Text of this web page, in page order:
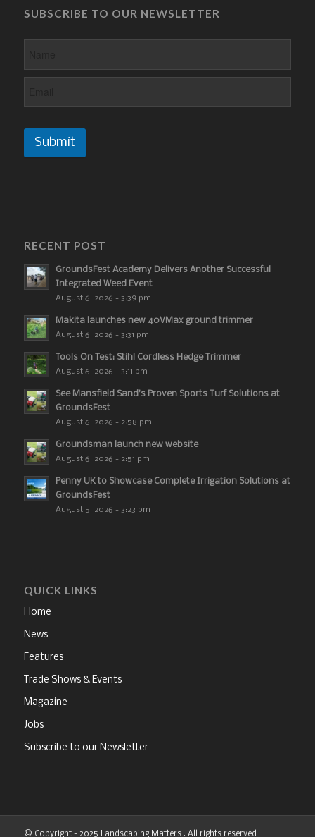
SUBSCRIBE TO OUR NEWSLETTER
Submit
RECENT POST
GroundsFest Academy Delivers Another Successful
Integrated Weed Event
August 6, 2026 - 3:39 pm
Makita launches new 40VMax ground trimmer
August 6, 2026 - 3:31 pm
Tools On Test: Stihl Cordless Hedge Trimmer
August 6, 2026 - 3:11 pm
See Mansfield Sand’s Proven Sports Turf Solutions at
GroundsFest
August 6, 2026 - 2:58 pm
Groundsman launch new website
August 6, 2026 - 2:51 pm
Penny UK to Showcase Complete Irrigation Solutions at
GroundsFest
August 5, 2026 - 3:23 pm
QUICK LINKS
Home
News
Features
Trade Shows & Events
Magazine
Jobs
Subscribe to our Newsletter
© Copyright - 2025 Landscaping Matters . All rights reserved